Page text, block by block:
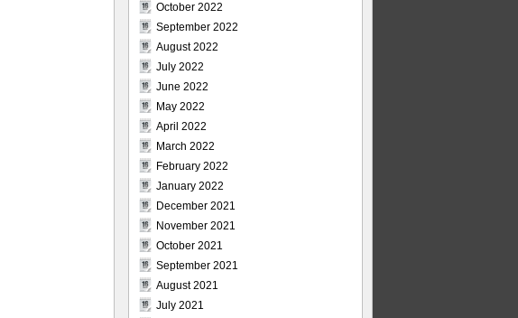
October 2022
September 2022
August 2022
July 2022
June 2022
May 2022
April 2022
March 2022
February 2022
January 2022
December 2021
November 2021
October 2021
September 2021
August 2021
July 2021